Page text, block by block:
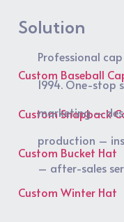
Professional
1994. One-stop
marketing –
production –
– after-sales
Solution
Custom Baseball
Custom Snapback
Custom Bucket Hat
Custom Winter Hat